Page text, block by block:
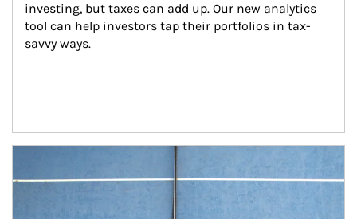
investing, but taxes can add up. Our new analytics
tool can help investors tap their portfolios in tax-
savvy ways.